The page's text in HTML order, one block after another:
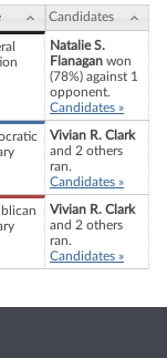
Candidates
Natalie S.
Flanagan won
(78%) against 1
opponent.
Candidates »
Vivian R. Clark
and 2 others
ran.
Candidates »
Vivian R. Clark
and 2 others
ran.
Candidates »